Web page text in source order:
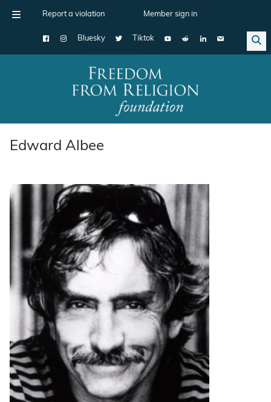
Report a violation Member sign in
Bluesky Tiktok
Main Navigation
Edward Albee